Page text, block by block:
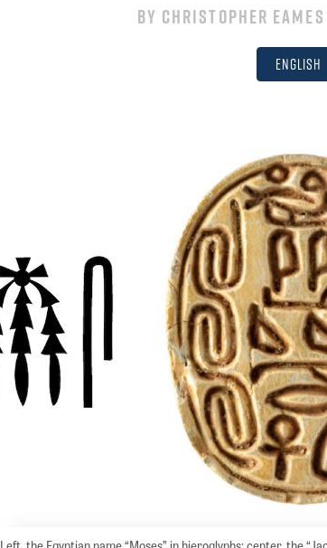
By Christopher Eames
English